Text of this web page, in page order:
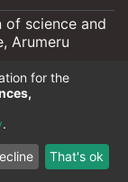
of science and
Arumeru
© 2026
Send
Feedback
for the
.
That's ok